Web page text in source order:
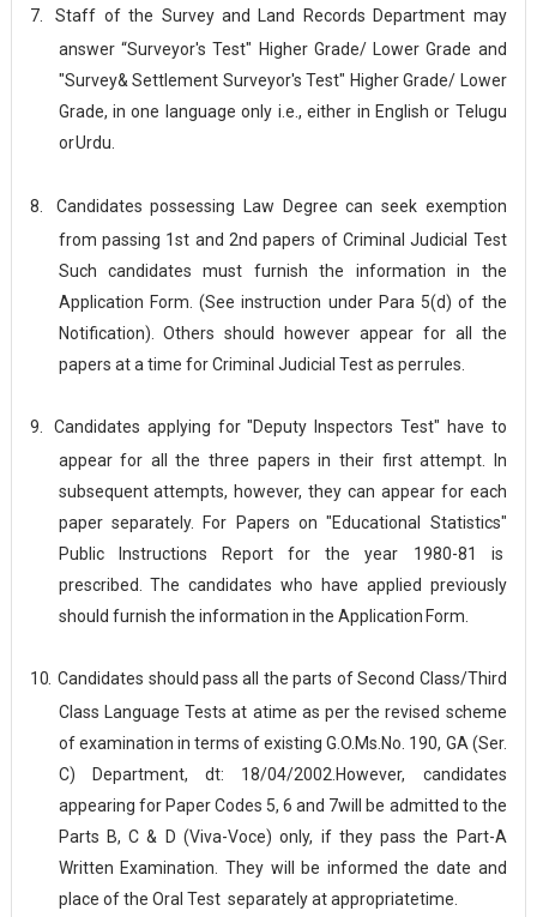
7.
Staff of the Survey and Land Records Department may
answer “Surveyor's Test" Higher Grade/ Lower Grade and
"Survey& Settlement Surveyor's Test" Higher Grade/ Lower
Grade, in one language only i.e., either in English or Telugu
orUrdu.
8.
Candidates possessing Law Degree can seek exemption
from passing 1st and 2nd papers of Criminal Judicial Test
Such candidates must furnish the information in the
Application Form. (See instruction under Para 5(d) of the
Notification). Others should however appear for all the
papers at a time for Criminal Judicial Test as perrules.
9.
Candidates applying for "Deputy Inspectors Test" have to
appear for all the three papers in their first attempt. In
subsequent attempts, however, they can appear for each
paper separately. For Papers on "Educational Statistics"
Public Instructions Report for the year 1980-81 is
prescribed. The candidates who have applied previously
should furnish the information in the Application Form.
10. Candidates should pass all the parts of Second Class/Third
Class Language Tests at atime as per the revised scheme
of examination in terms of existing G.O.Ms.No. 190, GA (Ser.
C) Department, dt: 18/04/2002.However, candidates
appearing for Paper Codes 5, 6 and 7will be admitted to the
Parts B, C & D (Viva-Voce) only, if they pass the Part-A
Written Examination. They will be informed the date and
place of the Oral Test separately at appropriatetime.